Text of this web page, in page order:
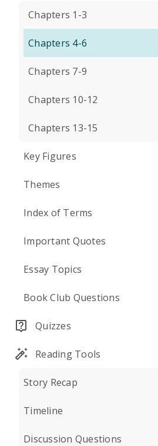
Chapters 1-3
Chapters 4-6
Chapters 7-9
Chapters 10-12
Chapters 13-15
Key Figures
Themes
Index of Terms
Important Quotes
Essay Topics
Book Club Questions
Quizzes
Reading Tools
Story Recap
Timeline
Discussion Questions